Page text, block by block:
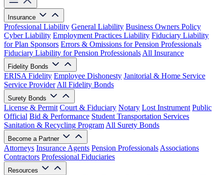
Insurance
Professional Liability General Liability Business Owners Policy
Cyber Liability Employment Practices Liability Fiduciary Liability
for Plan Sponsors Errors & Omissions for Pension Professionals
Fiduciary Liability for Pension Professionals All Insurance
Fidelity Bonds
ERISA Fidelity Employee Dishonesty Janitorial & Home Service
Service Provider All Fidelity Bonds
Surety Bonds
License & Permit Court & Fiduciary Notary Lost Instrument Public
Official Bid & Performance Student Transportation Services
Sanitation & Recycling Program All Surety Bonds
Become a Partner
Attorneys Insurance Agents Pension Professionals Associations
Contractors Professional Fiduciaries
Resources